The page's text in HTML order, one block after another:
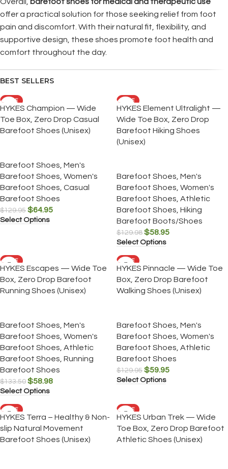
offer a practical solution for those seeking relief from foot
pain and discomfort. With their natural fit, flexibility, and
supportive design, these shoes promote foot health and
comfort throughout the day.
BEST SELLERS
SALE
HYKES Champion — Wide
Toe Box, Zero Drop Casual
Barefoot Shoes (Unisex)
Barefoot Shoes Men's
Barefoot Shoes Women's
Barefoot Shoes Casual
Barefoot Shoes
$129.95 $64.95
Select Options
SALE
HYKES Element Ultralight —
Wide Toe Box, Zero Drop
Barefoot Hiking Shoes
(Unisex)
Barefoot Shoes Men's
Barefoot Shoes Women's
Barefoot Shoes Athletic
Barefoot Shoes Hiking
Barefoot Boots/Shoes
$129.98 $58.95
Select Options
SALE
HYKES Escapes — Wide Toe
Box, Zero Drop Barefoot
Running Shoes (Unisex)
Barefoot Shoes Men's
Barefoot Shoes Women's
Barefoot Shoes Athletic
Barefoot Shoes Running
Barefoot Shoes
$133.50 $58.98
Select Options
SALE
HYKES Pinnacle — Wide Toe
Box, Zero Drop Barefoot
Walking Shoes (Unisex)
Barefoot Shoes Men's
Barefoot Shoes Women's
Barefoot Shoes Athletic
Barefoot Shoes
$129.95 $59.95
Select Options
SALE
HYKES Terra – Healthy & Non-
slip Natural Movement
Barefoot Shoes (Unisex)
SALE
HYKES Urban Trek — Wide
Toe Box, Zero Drop Barefoot
Athletic Shoes (Unisex)